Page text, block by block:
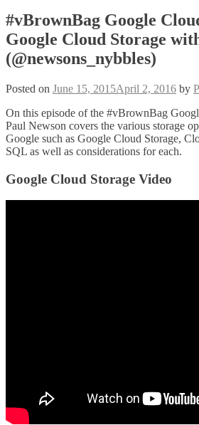
#vBrownBag Google
Google Cloud Storage
(@newsons_nybbles)
Posted on June 15, 2015April 2, 2016 by
On this episode of the #vBrownBag
Paul Newson covers the various storage
Google such as Google Cloud Storage,
SQL as well as considerations for each.
Google Cloud Storage Video